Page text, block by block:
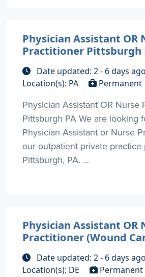
Physician Assistant OR
Practitioner Pittsburgh
Date updated: 2 - 6 days ago
Location(s): PA
Permanent
Physician Assistant OR Nurse
Pittsburgh PA We are looking
Physician Assistant or Nurse
our outpatient private practice
Pittsburgh, PA. ...
Physician Assistant OR
Practitioner (Wound
Date updated: 2 - 6 days ago
Location(s): DE
Permanent